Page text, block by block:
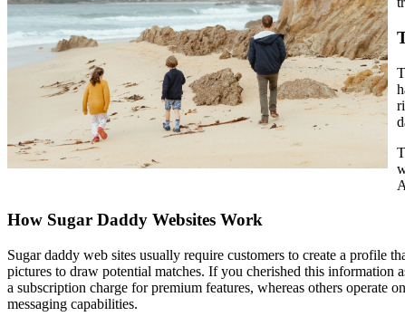
How Sugar Daddy Websites Work
Sugar daddy web sites usually require customers to create a profile
pictures to draw potential matches. If you cherished this information
a subscription charge for premium features, whereas others operate
messaging capabilities.